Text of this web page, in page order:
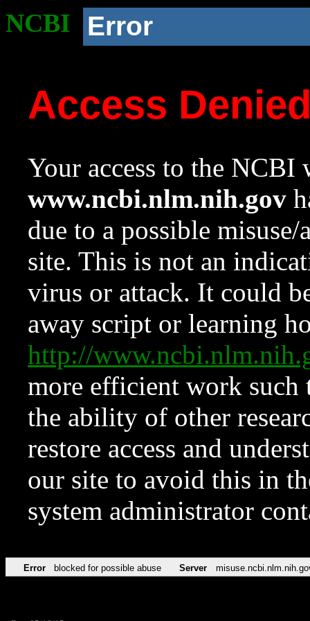
NCBI Error
Access
Your access to the NCBI
www.ncbi.nlm.nih.gov
due to a possible
site. This is not an
virus or attack. It could
away script or learning
http://
more efficient work such
the ability of other
restore access and
our site to avoid this in
system administrator
Error blocked for possible abuse Server